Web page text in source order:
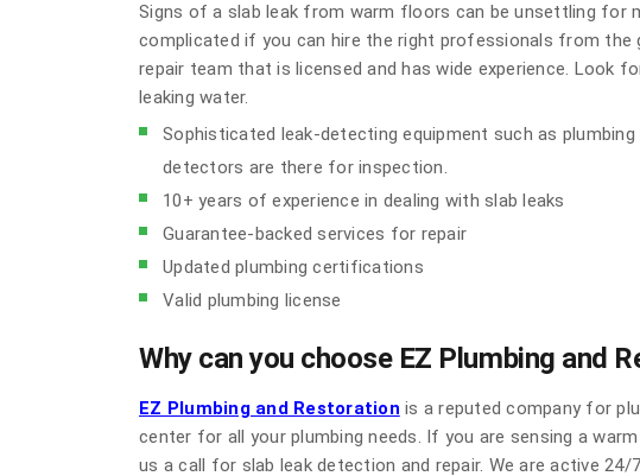
Signs of a slab leak from warm floors can be unsettling for
complicated if you can hire the right professionals from the
repair team that is licensed and has wide experience. Look
leaking water.
Sophisticated leak-detecting equipment such as
detectors are there for inspection.
10+ years of experience in dealing with slab leaks
Guarantee-backed services for repair
Updated plumbing certifications
Valid plumbing license
Why can you choose EZ Plumbing and
EZ Plumbing and Restoration is a reputed company for
center for all your plumbing needs. If you are sensing a
us a call for slab leak detection and repair. We are active 24/